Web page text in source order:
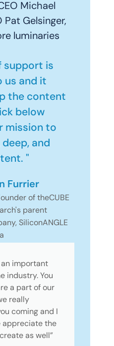
Michael
Pat Gelsinger,
luminaries
support is
and it
the content
below
mission to
and
"
Furrier
of theCUBE
parent
SiliconANGLE
an important
industry. You
a part of our
really
coming and I
appreciate the
as well”